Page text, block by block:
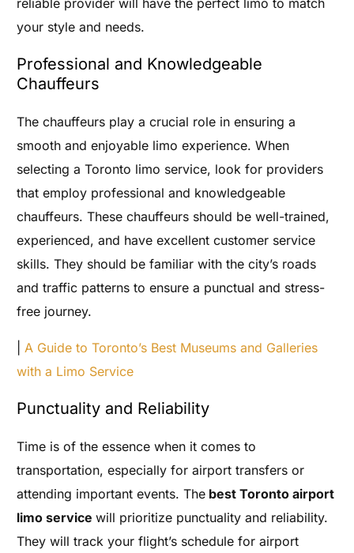
reliable provider will have the perfect limo to match
your style and needs.
Professional and Knowledgeable
Chauffeurs
The chauffeurs play a crucial role in ensuring a
smooth and enjoyable limo experience. When
selecting a Toronto limo service, look for providers
that employ professional and knowledgeable
chauffeurs. These chauffeurs should be well-trained,
experienced, and have excellent customer service
skills. They should be familiar with the city’s roads
and traffic patterns to ensure a punctual and stress-
free journey.
A Guide to Toronto’s Best Museums and Galleries
with a Limo Service
Punctuality and Reliability
Time is of the essence when it comes to
transportation, especially for airport transfers or
attending important events. The best Toronto airport
limo servicewill prioritize punctuality and reliability.
They will track your flight’s schedule for airport